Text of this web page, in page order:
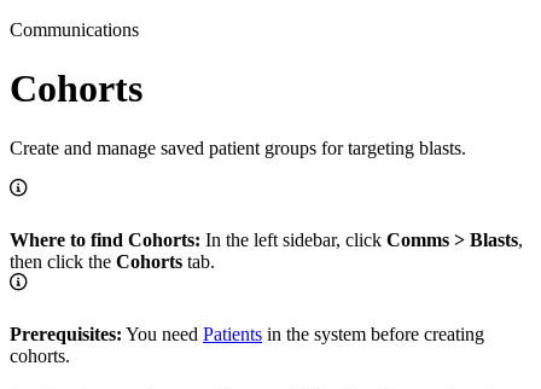
Communications
Cohorts
Create and manage saved patient groups for targeting blasts.
Where to find Cohorts: In the left sidebar, click Comms > Blasts,
then click the Cohorts tab.
Prerequisites: You need Patients in the system before creating
cohorts.